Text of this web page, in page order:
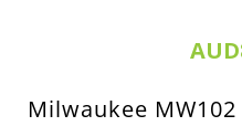
Milwaukee MW102